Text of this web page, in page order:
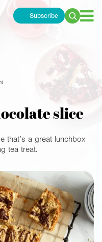
Subscribe
Search
slice
that’s a great lunchbox
tea treat.